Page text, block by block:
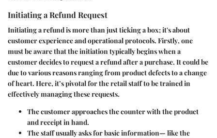
Initiating a Refund Request
Initiating a refund is more than just ticking a box; it's about
customer experience and operational protocols. Firstly, one
must be aware that the initiation typically begins when a
customer decides to request a refund after a purchase. It could be
due to various reasons ranging from product defects to a change
of heart. Here, it’s pivotal for the retail staff to be trained in
effectively managing these requests.
The customer approaches the counter with the product
and receipt in hand.
The staff usually asks for basic information— like the